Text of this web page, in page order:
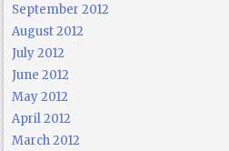
September 2012
August 2012
July 2012
June 2012
May 2012
April 2012
March 2012